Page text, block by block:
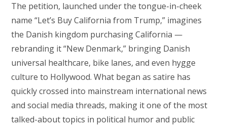
The petition, launched under the tongue-in-cheek
name “Let’s Buy California from Trump,” imagines
the Danish kingdom purchasing California —
rebranding it “New Denmark,” bringing Danish
universal healthcare, bike lanes, and even hygge
culture to Hollywood. What began as satire has
quickly crossed into mainstream international news
and social media threads, making it one of the most
talked-about topics in political humor and public